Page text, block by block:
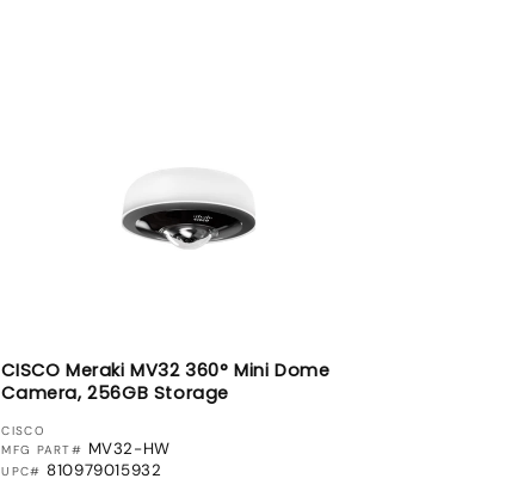
CISCO Meraki MV32 360° Mini Dome
Camera, 256GB Storage
VENDOR:
CISCO
MFG PART# MV32-HW
UPC# 810979015932